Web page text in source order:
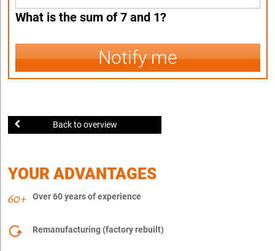
What is the sum of 7 and 1?
Notify me
Back to overview
YOUR ADVANTAGES
Over 60 years of experience
Remanufacturing (factory rebuilt)